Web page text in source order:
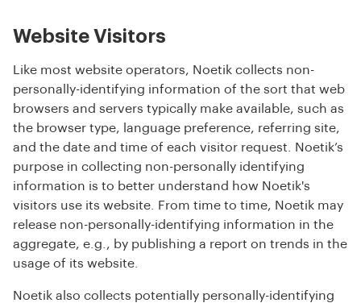
Website Visitors
Like most website operators, Noetik collects non-
personally-identifying information of the sort that web
browsers and servers typically make available, such as
the browser type, language preference, referring site,
and the date and time of each visitor request. Noetik’s
purpose in collecting non-personally identifying
information is to better understand how Noetik's
visitors use its website. From time to time, Noetik may
release non-personally-identifying information in the
aggregate, e.g., by publishing a report on trends in the
usage of its website.
Noetik also collects potentially personally-identifying